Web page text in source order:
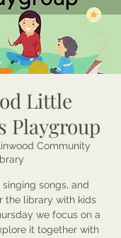
Little
Playgroup
Community
singing songs, and
the library with kids
we focus on a
it together with